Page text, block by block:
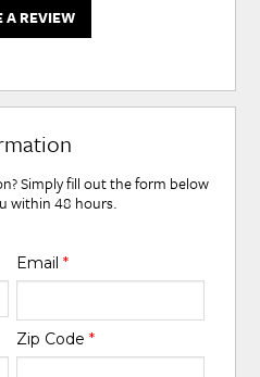
A REVIEW
Simply fill out the form below
within 48 hours.
Email *
Zip Code *